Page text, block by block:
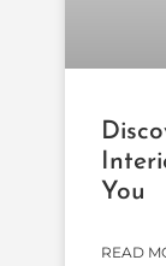
You
READ